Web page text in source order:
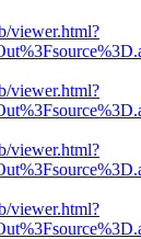
viewer.html?
viewer.html?
viewer.html?
viewer.html?